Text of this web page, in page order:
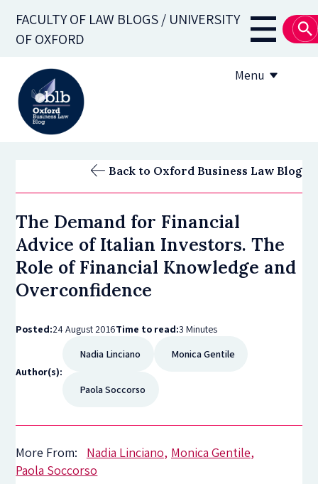
main
FACULTY OF LAW BLOGS / UNIVERSITY
OF OXFORD
Main
Menu
OBLB Series
Submission guidelines
Back to Oxford Business Law Blog
The Demand for Financial
Advice of Italian Investors. The
Role of Financial Knowledge and
Overconfidence
Posted:24 August 2016Time to read:3 Minutes
Author(s):
Nadia Linciano Monica Gentile
Paola Soccorso
More From: Nadia Linciano Monica Gentile
Paola Soccorso